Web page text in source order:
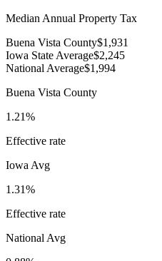
Median Annual Property Tax
Buena Vista County$1,931
Iowa State Average$2,245
National Average$1,994
Buena Vista County
1.21%
Effective rate
Iowa Avg
1.31%
Effective rate
National Avg